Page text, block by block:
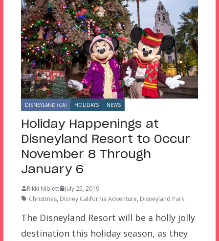
DISNEYLAND (CA) HOLIDAYS NEWS
Holiday Happenings at
Disneyland Resort to Occur
November 8 Through
January 6
Rikki Niblett
July 25, 2019
Christmas, Disney California Adventure, Disneyland Park
The Disneyland Resort will be a holly jolly
destination this holiday season, as they